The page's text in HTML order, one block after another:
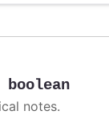
boolean
notes.